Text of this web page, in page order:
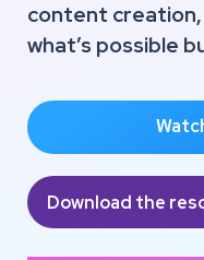
content
what’s possible
Download the